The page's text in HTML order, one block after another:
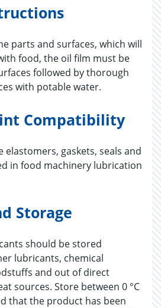
parts and surfaces, which will
food, the oil film must be
followed by thorough
with potable water.
Compatibility
elastomers, gaskets, seals and
in food machinery lubrication
Storage
should be stored
lubricants, chemical
and out of direct
sources. Store between 0 °C
that the product has been